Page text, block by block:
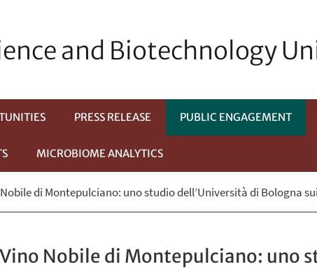
and Biotechnology
PRESS RELEASE PUBLIC ENGAGEMENT
MICROBIOME ANALYTICS
Nobile di Montepulciano: uno studio dell’Università di Bologna
Nobile di Montepulciano: uno